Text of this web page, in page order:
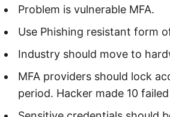
Problem is vulnerable MFA.
Use Phishing resistant form
Industry should move to
MFA providers should lock
period. Hacker made 10